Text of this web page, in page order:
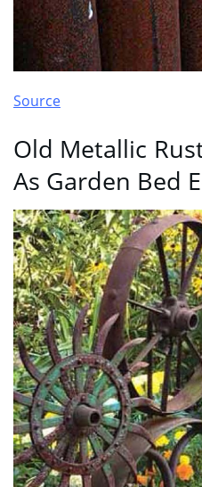
Source
Old Metallic
As Garden Bed